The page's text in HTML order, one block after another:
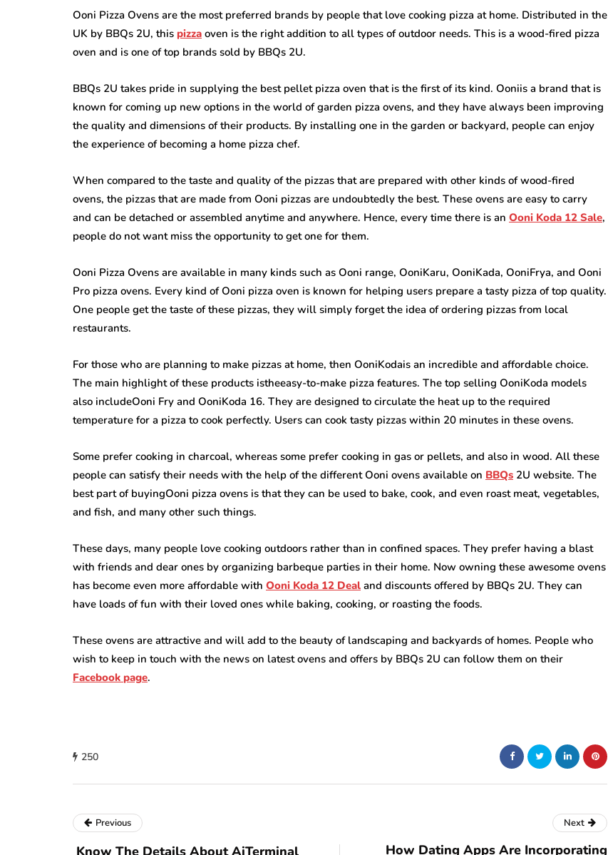
Ooni Pizza Ovens are the most preferred brands by people that love cooking pizza at home. Distributed in the
UK by BBQs 2U, this pizza oven is the right addition to all types of outdoor needs. This is a wood-fired pizza
oven and is one of top brands sold by BBQs 2U.
BBQs 2U takes pride in supplying the best pellet pizza oven that is the first of its kind. Ooniis a brand that is
known for coming up new options in the world of garden pizza ovens, and they have always been improving
the quality and dimensions of their products. By installing one in the garden or backyard, people can enjoy
the experience of becoming a home pizza chef.
When compared to the taste and quality of the pizzas that are prepared with other kinds of wood-fired
ovens, the pizzas that are made from Ooni pizzas are undoubtedly the best. These ovens are easy to carry
and can be detached or assembled anytime and anywhere. Hence, every time there is an Ooni Koda 12 Sale,
people do not want miss the opportunity to get one for them.
Ooni Pizza Ovens are available in many kinds such as Ooni range, OoniKaru, OoniKada, OoniFrya, and Ooni
Pro pizza ovens. Every kind of Ooni pizza oven is known for helping users prepare a tasty pizza of top quality.
One people get the taste of these pizzas, they will simply forget the idea of ordering pizzas from local
restaurants.
For those who are planning to make pizzas at home, then OoniKodais an incredible and affordable choice.
The main highlight of these products istheeasy-to-make pizza features. The top selling OoniKoda models
also includeOoni Fry and OoniKoda 16. They are designed to circulate the heat up to the required
temperature for a pizza to cook perfectly. Users can cook tasty pizzas within 20 minutes in these ovens.
Some prefer cooking in charcoal, whereas some prefer cooking in gas or pellets, and also in wood. All these
people can satisfy their needs with the help of the different Ooni ovens available on BBQs 2U website. The
best part of buyingOoni pizza ovens is that they can be used to bake, cook, and even roast meat, vegetables,
and fish, and many other such things.
These days, many people love cooking outdoors rather than in confined spaces. They prefer having a blast
with friends and dear ones by organizing barbeque parties in their home. Now owning these awesome ovens
has become even more affordable with Ooni Koda 12 Deal and discounts offered by BBQs 2U. They can
have loads of fun with their loved ones while baking, cooking, or roasting the foods.
These ovens are attractive and will add to the beauty of landscaping and backyards of homes. People who
wish to keep in touch with the news on latest ovens and offers by BBQs 2U can follow them on their
Facebook page.
250
Steps That
featured
Understanding Your
Rights After a Serious
Accident
June 30, 2026
Dallas Influencer
Marketing: How Local
Connections
July 25, 2026
Previous
Know The Details About AiTerminal
Next
How Dating Apps Are Incorporating